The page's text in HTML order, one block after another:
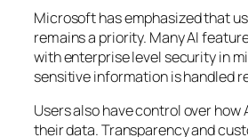
Microsoft has emphasized that
remains a priority. Many AI
with enterprise level security in
sensitive information is handled
Users also have control over
their data. Transparency and